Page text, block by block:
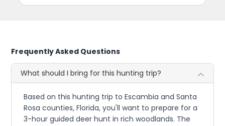
Frequently Asked Questions
What should I bring for this hunting trip?
Based on this hunting trip to Escambia and Santa
Rosa counties, Florida, you'll want to prepare for a
3-hour guided deer hunt in rich woodlands. The